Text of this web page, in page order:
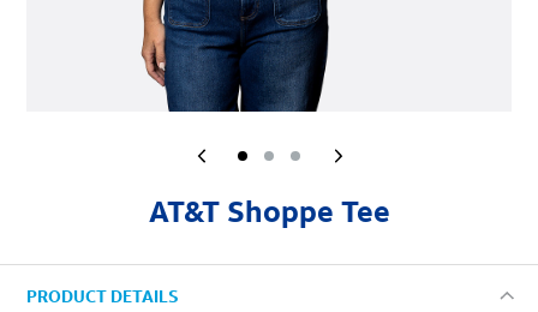
AT&T Shoppe Tee
PRODUCT DETAILS